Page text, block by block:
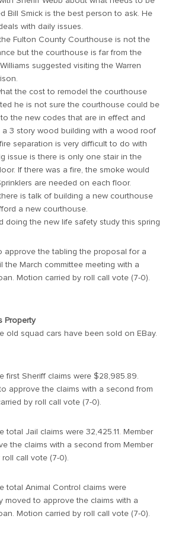
Bill Smick is the best person to ask. He
with daily issues.
Fulton County Courthouse is not the
but the courthouse is far from the
suggested visiting the Warren
the cost to remodel the courthouse
he is not sure the courthouse could be
the new codes that are in effect and
3 story wood building with a wood roof
separation is very difficult to do with
issue is there is only one stair in the
If there was a fire, the smoke would
are needed on each floor.
is talk of building a new courthouse
a new courthouse.
doing the new life safety study this spring
approve the tabling the proposal for a
the March committee meeting with a
Motion carried by roll call vote (7-0).
Property
old squad cars have been sold on EBay.
first Sheriff claims were $28,985.89.
approve the claims with a second from
by roll call vote (7-0).
total Jail claims were 32,425.11. Member
the claims with a second from Member
call vote (7-0).
total Animal Control claims were
moved to approve the claims with a
Motion carried by roll call vote (7-0).